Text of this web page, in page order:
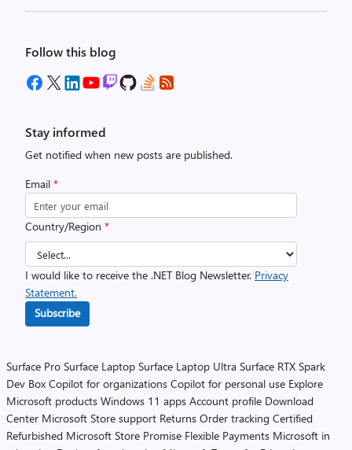
Follow this blog
Stay informed
Get notified when new posts are published.
Email *
Country/Region *
I would like to receive the .NET Blog Newsletter. Privacy
Statement.
Subscribe
Surface Pro Surface Laptop Surface Laptop Ultra Surface RTX Spark
Dev Box Copilot for organizations Copilot for personal use Explore
Microsoft products Windows 11 apps Account profile Download
Center Microsoft Store support Returns Order tracking Certified
Refurbished Microsoft Store Promise Flexible Payments Microsoft in